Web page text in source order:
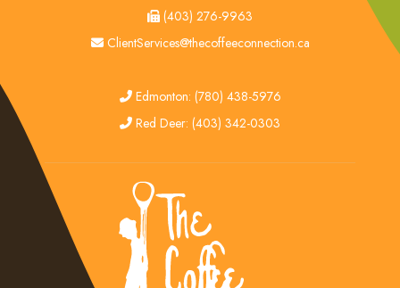
fax
(403) 276-9963
email
ClientServices@thecoffeeconnection.ca
edmonton
Edmonton: (780) 438-5976
red deer
Red Deer: (403) 342-0303